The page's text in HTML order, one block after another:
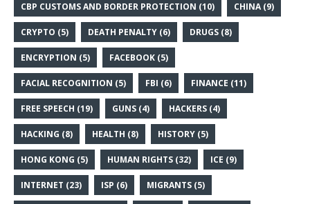
CBP CUSTOMS AND BORDER PROTECTION (10) CHINA (9)
CRYPTO (5) DEATH PENALTY (6) DRUGS (8)
ENCRYPTION (5) FACEBOOK (5)
FACIAL RECOGNITION (5) FBI (6) FINANCE (11)
FREE SPEECH (19) GUNS (4) HACKERS (4)
HACKING (8) HEALTH (8) HISTORY (5)
HONG KONG (5) HUMAN RIGHTS (32) ICE (9)
INTERNET (23) ISP (6) MIGRANTS (5)